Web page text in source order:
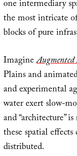
one intermediary
the most intricate
blocks of pure
ImagineAugmented
Plains and
and experimental
water exert slow-
and “architecture”
these spatial
distributed.